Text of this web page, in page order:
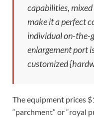
capabilities,
make it a perfect
individual on-the-
enlargement port
customized
The equipment prices
“parchment” or “royal